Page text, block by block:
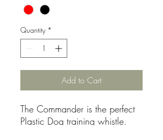
Quantity *
Add to Cart
The Commander is the perfect
Plastic Dog training whistle.